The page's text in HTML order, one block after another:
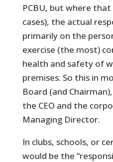
PCBU, but where
cases), the actual
primarily on the
exercise (the most)
health and safety of
premises. So this in
Board (and
the CEO and the
Managing Director.
In clubs, schools, or
would be the